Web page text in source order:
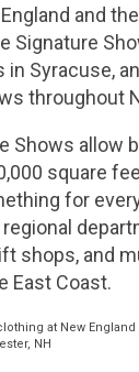
and
Signature
in Syracuse,
throughout
Shows allow
square
for
shops, and
East Coast.